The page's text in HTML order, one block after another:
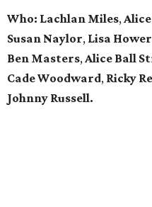
Who: Lachlan Miles,
Susan Naylor, Lisa
Ben Masters,Alice Ball
Cade Woodward, Ricky
Johnny Russell.